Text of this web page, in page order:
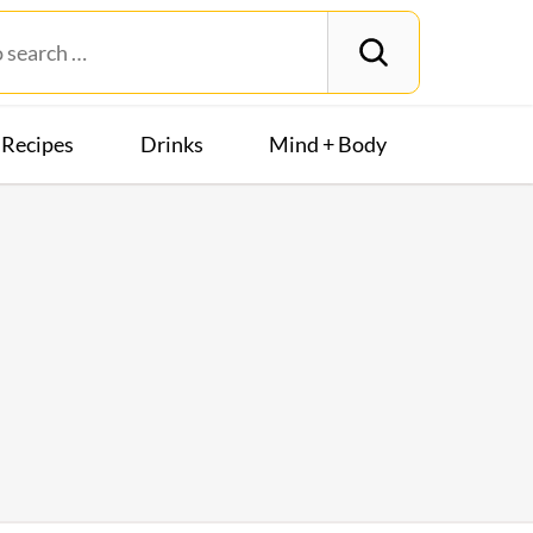
Recipes Drinks Mind + Body